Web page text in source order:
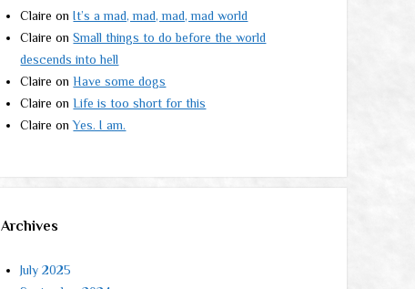
Claire onIt’s a mad, mad, mad, mad world
Claire onSmall things to do before the world
descends into hell
Claire onHave some dogs
Claire onLife is too short for this
Claire onYes. I am.
Archives
July 2025